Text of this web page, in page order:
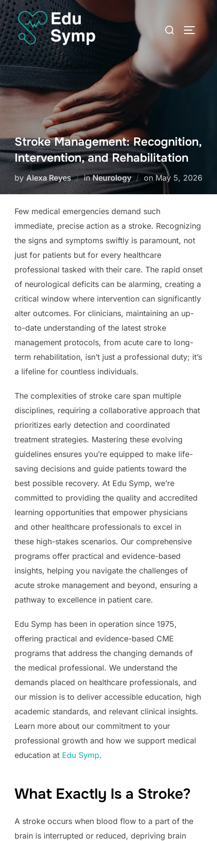
Skip
to
content
Search
Stroke Management: Recognition,
Intervention, and Rehabilitation
by Alexa Reyes inNeurology onPosted
May 5, 2026
Few medical emergencies demand such
immediate, precise action as a stroke. Recognizing
the signs and symptoms swiftly is paramount, not
just for patients but for every healthcare
professional tasked with their care. The rapid onset
of neurological deficits can be alarming, creating a
critical window where intervention can significantly
alter outcomes. For clinicians, maintaining an up-
to-date understanding of the latest stroke
management protocols, from acute care to long-
term rehabilitation, isn’t just a professional duty; it’s
a lifeline for countless individuals.
The complexities of stroke care span multiple
disciplines, requiring a collaborative approach that
prioritizes early detection and coordinated
treatment strategies. Mastering these evolving
guidelines ensures you’re equipped to make life-
saving decisions and guide patients toward the
best possible recovery. At Edu Symp, we’re
committed to providing the quality and accredited
learning opportunities that empower physicians
and other healthcare professionals to excel in
these high-stakes scenarios. Our comprehensive
programs offer practical and evidence-based
insights, helping you navigate the challenges of
acute stroke management and beyond, ensuring a
pathway to excellence in patient care.
Edu Symp has been in operation since 1975,
offering practical and evidence-based CME
programs that address the changing demands of
the medical professional. We understand the
demands placed on healthcare professionals, and
our mission is to deliver accessible education, high
academic standards, and relevant clinical insights.
Learn more about our commitment to your
professional growth and how we support medical
education at Edu Symp.
What Exactly Is a Stroke?
A stroke occurs when blood flow to a part of the
brain is interrupted or reduced, depriving brain